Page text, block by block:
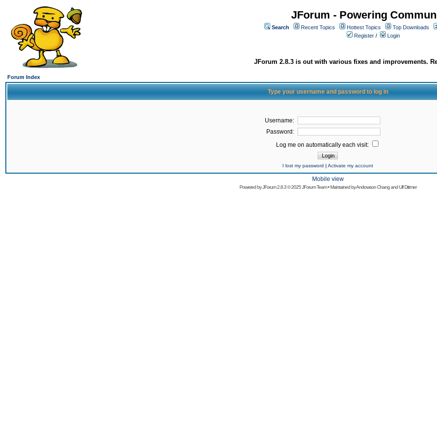
JForum - Powering
Search Recent Topics Hottest Topics
Top Downloads
Register / Login
JForum 2.8.3 is out with various fixes and improvements.
Forum Index
Type your username and password to log in
Username:
Password:
Log me on automatically each visit:
I lost my password | Activate my account
Mobile view
Powered byJForum 2.8.3© 2025 JForum Team • Maintained byAndowson ChangandUlf Dittmer